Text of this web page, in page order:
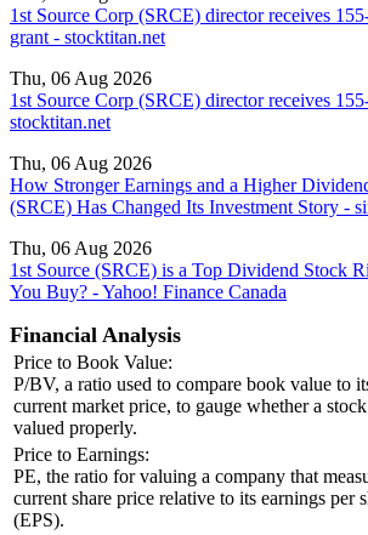
1st Source Corp (SRCE) director receives
grant - stocktitan.net
Thu, 06 Aug 2026
1st Source Corp (SRCE) director receives
stocktitan.net
Thu, 06 Aug 2026
How Stronger Earnings and a Higher
(SRCE) Has Changed Its Investment Story -
Thu, 06 Aug 2026
1st Source (SRCE) is a Top Dividend Stock
You Buy? - Yahoo! Finance Canada
Financial Analysis
Price to Book Value:
P/BV, a ratio used to compare book value to
current market price, to gauge whether a
valued properly.
Price to Earnings:
PE, the ratio for valuing a company that
current share price relative to its earnings per
(EPS).